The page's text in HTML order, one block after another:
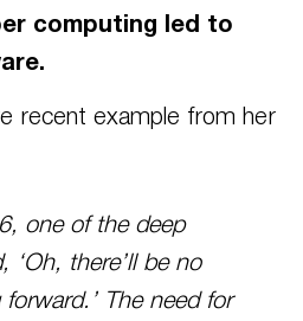
computing led to
recent example from her
one of the deep
‘Oh, there’ll be no
The need for